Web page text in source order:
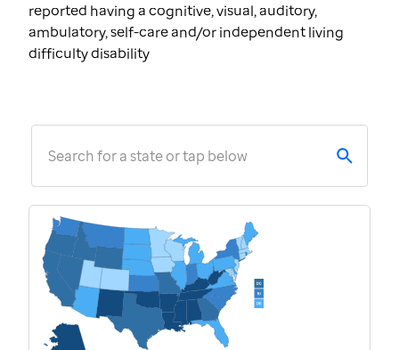
reported having a cognitive, visual, auditory,
ambulatory, self-care and/or independent living
difficulty disability
Search for a state or tap below